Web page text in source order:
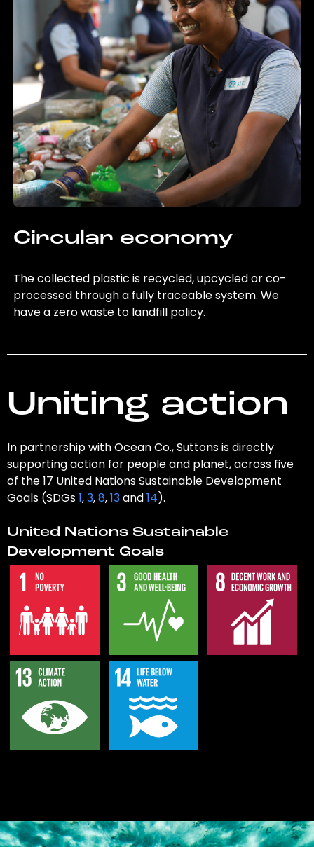
Circular economy
The collected plastic is recycled, upcycled or co-
processed through a fully traceable system. We
have a zero waste to landfill policy.
Uniting action
In partnership with Ocean Co., Suttons is directly
supporting action for people and planet, across five
of the 17 United Nations Sustainable Development
Goals (SDGs1,3,8,13and14).
United Nations Sustainable
Development Goals